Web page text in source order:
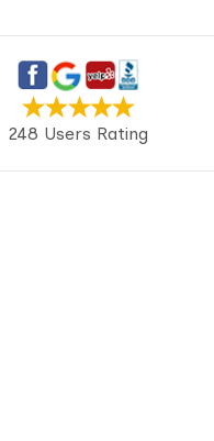
248 Users Rating